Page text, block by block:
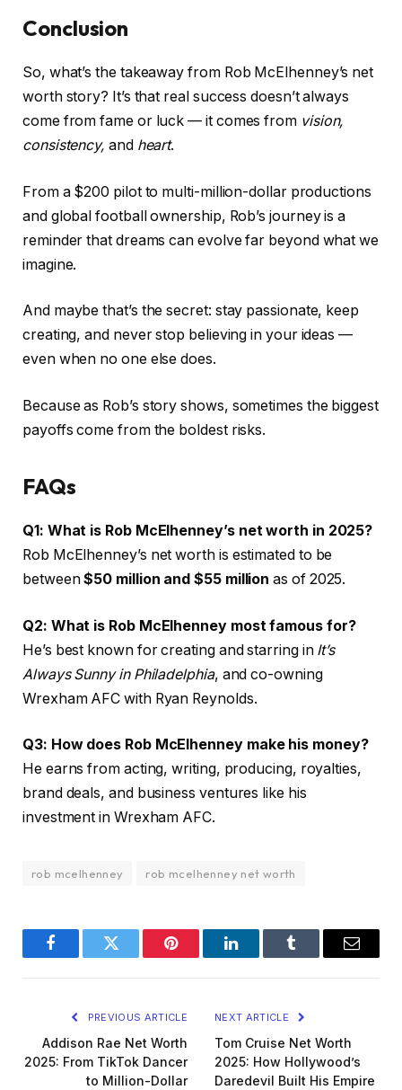
Conclusion
So, what’s the takeaway from Rob McElhenney’s net
worth story? It’s that real success doesn’t always
come from fame or luck — it comes from vision,
consistency, and heart.
From a $200 pilot to multi-million-dollar productions
and global football ownership, Rob’s journey is a
reminder that dreams can evolve far beyond what we
imagine.
And maybe that’s the secret: stay passionate, keep
creating, and never stop believing in your ideas —
even when no one else does.
Because as Rob’s story shows, sometimes the biggest
payoffs come from the boldest risks.
FAQs
Q1: What is Rob McElhenney’s net worth in 2025?
Rob McElhenney’s net worth is estimated to be
between$50 million and $55 million as of 2025.
Q2: What is Rob McElhenney most famous for?
He’s best known for creating and starring in It’s
Always Sunny in Philadelphia, and co-owning
Wrexham AFC with Ryan Reynolds.
Q3: How does Rob McElhenney make his money?
He earns from acting, writing, producing, royalties,
brand deals, and business ventures like his
investment in Wrexham AFC.
rob mcelhenney rob mcelhenney net worth
FacebookTwitter Pinterest LinkedInTumblr Email
PREVIOUS ARTICLE
Addison Rae Net Worth
2025: From TikTok Dancer
to Million-Dollar
NEXT ARTICLE
Tom Cruise Net Worth
2025: How Hollywood’s
Daredevil Built His Empire